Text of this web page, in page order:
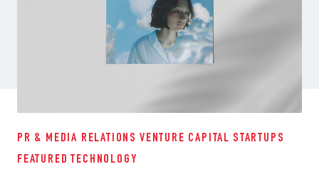
PR & MEDIA RELATIONS VENTURE CAPITAL STARTUPS
FEATURED TECHNOLOGY